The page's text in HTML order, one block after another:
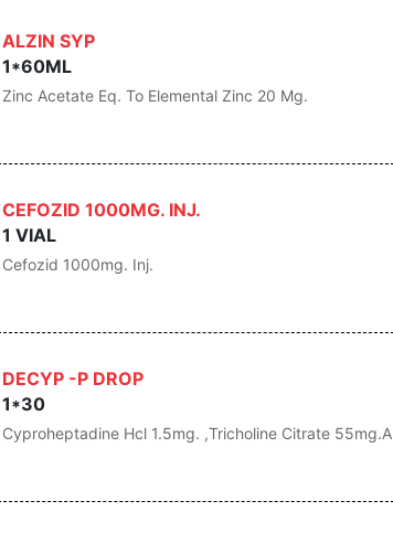
ALZIN SYP
1*60ML
Zinc Acetate Eq. To Elemental Zinc 20 Mg.
CEFOZID 1000MG. INJ.
1 VIAL
Cefozid 1000mg. Inj.
DECYP -P DROP
1*30
Cyproheptadine Hcl 1.5mg. ,Tricholine Citrate 55mg.a